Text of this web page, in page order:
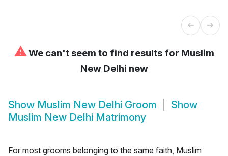
⚠We can't seem to find results for Muslim
New Delhi new
Show Muslim New Delhi Groom
Show
Muslim New Delhi Matrimony
For most grooms belonging to the same faith, Muslim